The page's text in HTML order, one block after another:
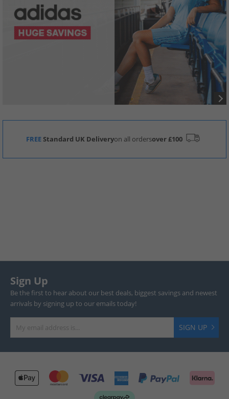
FREEStandard UK Deliveryon all ordersover £100
Sign Up
Be the first to hear about our best deals, biggest savings and newest
arrivals by signing up to our emails today!
SIGN UP